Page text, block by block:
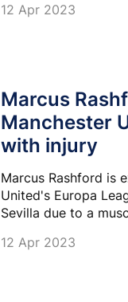
12 Apr 2023
Marcus
Manchester
with injury
Marcus Rashford is
United's Europa
Sevilla due to a
12 Apr 2023